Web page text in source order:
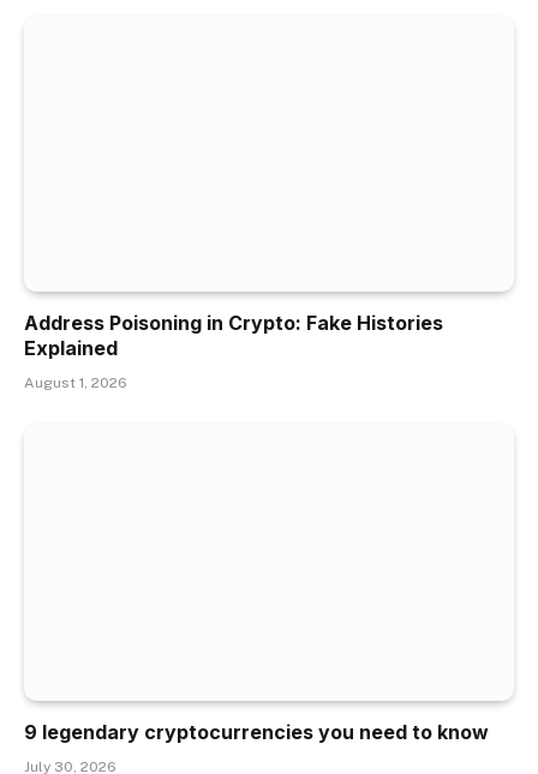
Address Poisoning in Crypto: Fake Histories
Explained
August 1, 2026
9 legendary cryptocurrencies you need to know
July 30, 2026